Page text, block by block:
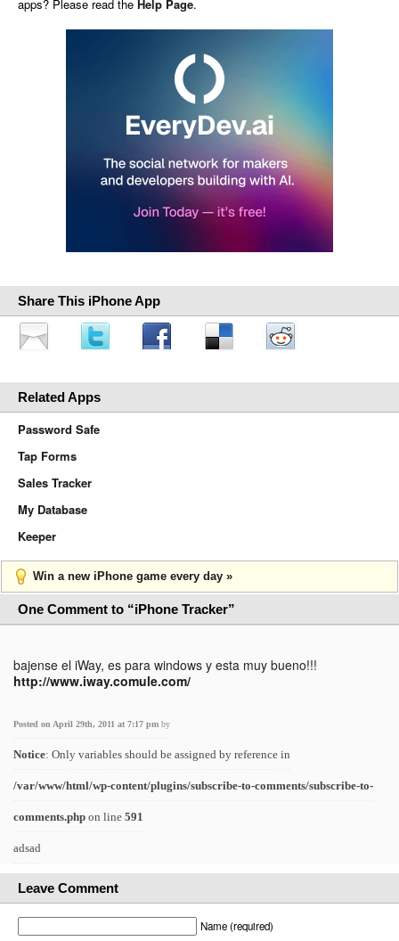
apps? Please read the Help Page.
Share This iPhone App
Related Apps
Password Safe
Tap Forms
Sales Tracker
My Database
Keeper
Win a new iPhone game every day »
One Comment to “iPhone Tracker”
bajense el iWay, es para windows y esta muy bueno!!!
http://www.iway.comule.com/
Posted on April 29th, 2011 at 7:17 pm by
Notice: Only variables should be assigned by reference in
/var/www/html/wp-content/plugins/subscribe-to-comments/subscribe-to-
comments.php on line 591
adsad
Leave Comment
Name (required)